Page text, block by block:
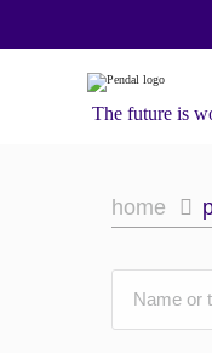
The future is
home